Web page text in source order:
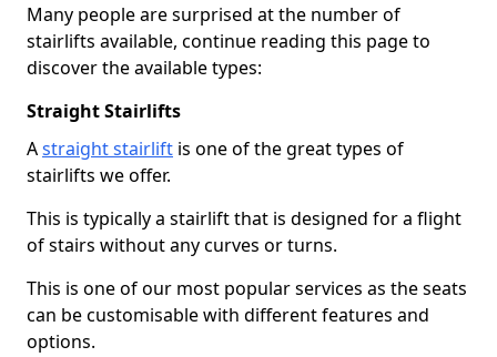
Many people are surprised at the number of
stairlifts available, continue reading this page to
discover the available types:
Straight Stairlifts
Astraight stairlift is one of the great types of
stairlifts we offer.
This is typically a stairlift that is designed for a flight
of stairs without any curves or turns.
This is one of our most popular services as the seats
can be customisable with different features and
options.